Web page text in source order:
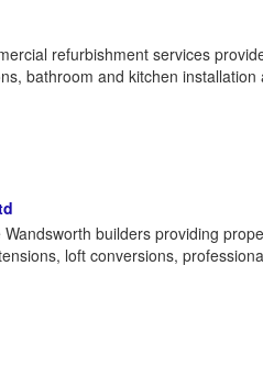
refurbishment services
bathroom and kitchen
Wandsworth builders providing
loft conversions,